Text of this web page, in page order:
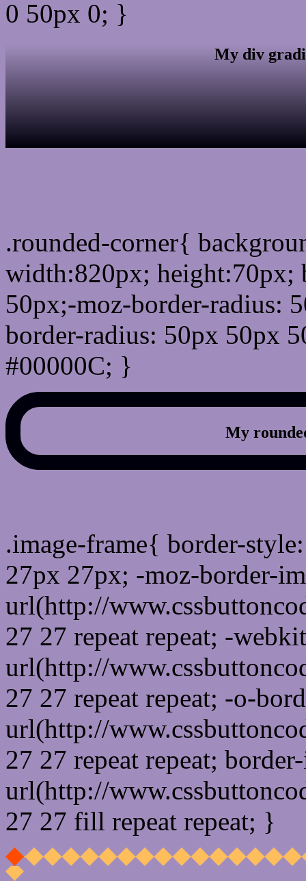
0 50px 0; }
My div
.rounded-corner{
width:820px; height:70px;
50px;-moz-border-radius:
border-radius: 50px 50px
#00000C; }
My
.image-frame{ border-
27px 27px; -moz-border-
url(http://
27 27 repeat repeat; -
url(http://
27 27 repeat repeat; -o-
url(http://
27 27 repeat repeat;
url(http://
27 27 fill repeat repeat; }